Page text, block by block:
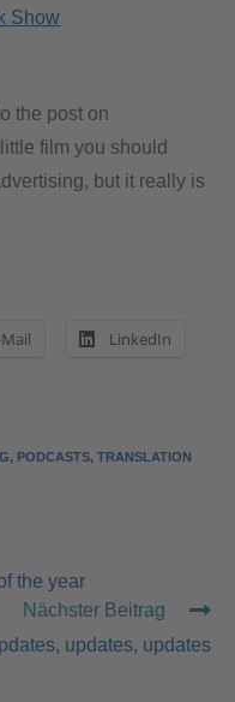
Show
the post on
film you should
but it really is
Mail LinkedIn
, PODCASTS, TRANSLATION
the year
Nächster Beitrag
updates, updates